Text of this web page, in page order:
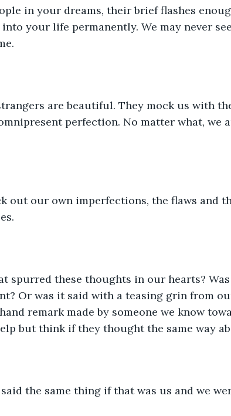
in your dreams, their brief flashes
your life permanently. We may never
are beautiful. They mock us with
perfection. No matter what, we
out our own imperfections, the flaws and
spurred these thoughts in our hearts?
Or was it said with a teasing grin from
remark made by someone we know
but think if they thought the same way
the same thing if that was us and we